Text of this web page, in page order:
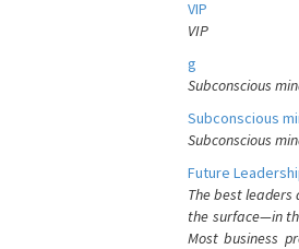
VIP
VIP
g
Subconscious
Subconscious
Subconscious
Future
The best
the surface—in
Most business